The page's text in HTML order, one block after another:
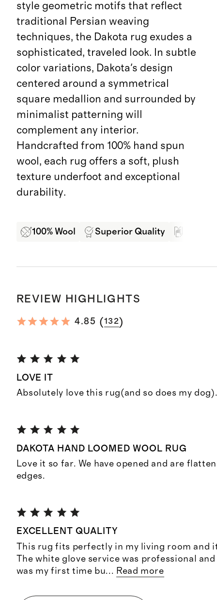
style geometric motifs that reflect
traditional Persian weaving
techniques, the Dakota rug exudes a
sophisticated, traveled look. In subtle
color variations, Dakota's design
centered around a symmetrical
square medallion and surrounded by
minimalist patterning will
complement any interior.
Handcrafted from 100% hand spun
wool, each rug offers a soft, plush
texture underfoot and exceptional
durability.
100% Wool Superior Quality
REVIEW HIGHLIGHTS
4.85 (132)
LOVE IT
Absolutely love this rug(and so does my
DAKOTA HAND LOOMED WOOL RUG
Love it so far. We have opened and are
edges.
EXCELLENT QUALITY
This rug fits perfectly in my living room and
The white glove service was professional
was my first time bu... Read more